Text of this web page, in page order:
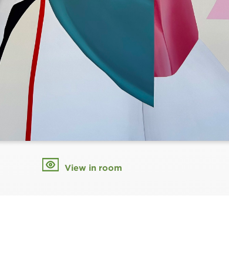
View in room